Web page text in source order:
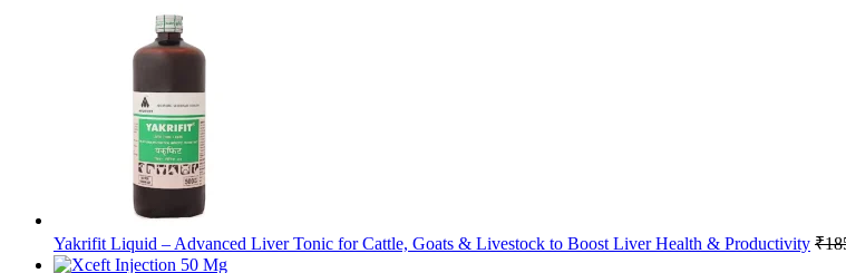
Yakrifit Liquid – Advanced Liver Tonic for Cattle, Goats & Livestock to Boost Liver Health & Productivity ₹